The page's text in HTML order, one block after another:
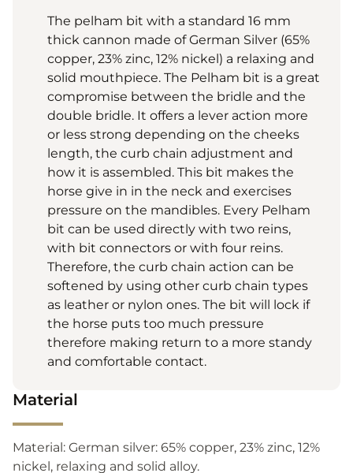
The pelham bit with a standard 16 mm
thick cannon made of German Silver (65%
copper, 23% zinc, 12% nickel) a relaxing and
solid mouthpiece. The Pelham bit is a great
compromise between the bridle and the
double bridle. It offers a lever action more
or less strong depending on the cheeks
length, the curb chain adjustment and
how it is assembled. This bit makes the
horse give in in the neck and exercises
pressure on the mandibles. Every Pelham
bit can be used directly with two reins,
with bit connectors or with four reins.
Therefore, the curb chain action can be
softened by using other curb chain types
as leather or nylon ones. The bit will lock if
the horse puts too much pressure
therefore making return to a more standy
and comfortable contact.
Material
Material: German silver: 65% copper, 23% zinc, 12%
nickel, relaxing and solid alloy.